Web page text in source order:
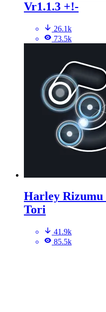
Vr1.1.3 +!-
26.1k
73.5k
Harley
Tori
41.9k
85.5k